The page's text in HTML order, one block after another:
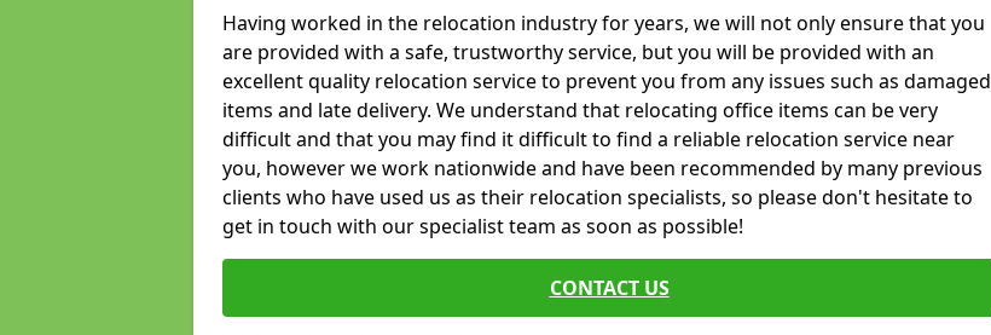
Having worked in the relocation industry for years, we will not only ensure that you
are provided with a safe, trustworthy service, but you will be provided with an
excellent quality relocation service to prevent you from any issues such as damaged
items and late delivery. We understand that relocating office items can be very
difficult and that you may find it difficult to find a reliable relocation service near
you, however we work nationwide and have been recommended by many previous
clients who have used us as their relocation specialists, so please don't hesitate to
get in touch with our specialist team as soon as possible!
CONTACT US